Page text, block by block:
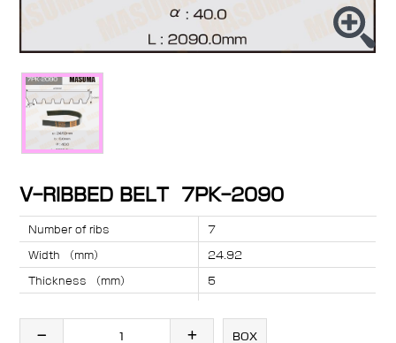
V-RIBBED BELT 7PK-2090
Number of ribs 7
Width （mm） 24.92
Thickness （mm） 5
2090BOX